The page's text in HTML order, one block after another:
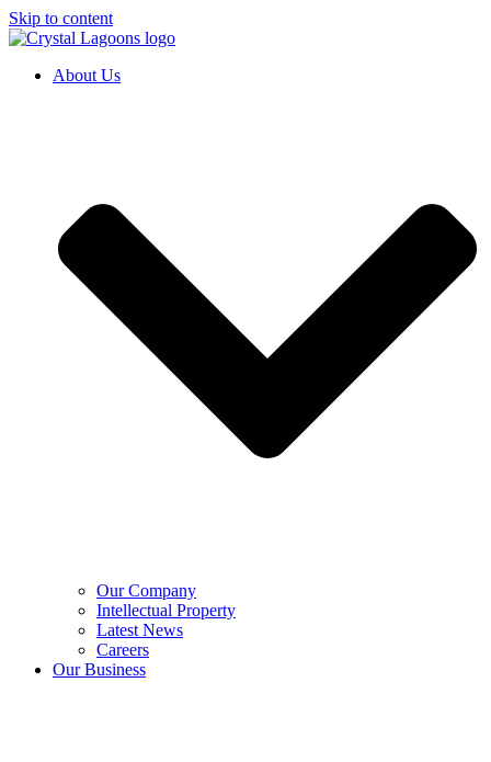
Skip to content
About Us
Our Company
Intellectual Property
Latest News
Careers
Our Business